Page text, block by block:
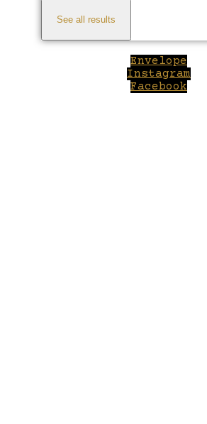
See all results
Envelope
Instagram
Facebook